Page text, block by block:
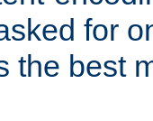
for
the best